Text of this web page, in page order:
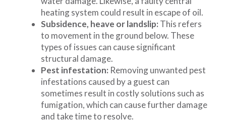
heating system could result in escape of oil.
Subsidence, heave or landslip: This refers
to movement in the ground below. These
types of issues can cause significant
structural damage.
Pest infestation: Removing unwanted pest
infestations caused by a guest can
sometimes result in costly solutions such as
fumigation, which can cause further damage
and take time to resolve.